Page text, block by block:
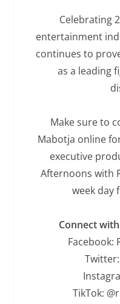
Celebrating
entertainment
continues to
as a leading
Make sure to
Mabotja online
executive
Afternoons with
week day
Connect
Facebook:
TikTok: